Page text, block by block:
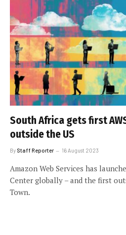
South Africa gets first
outside the US
By Staff Reporter 16 August 2023
Amazon Web Services has
Center globally – and the first
Town.